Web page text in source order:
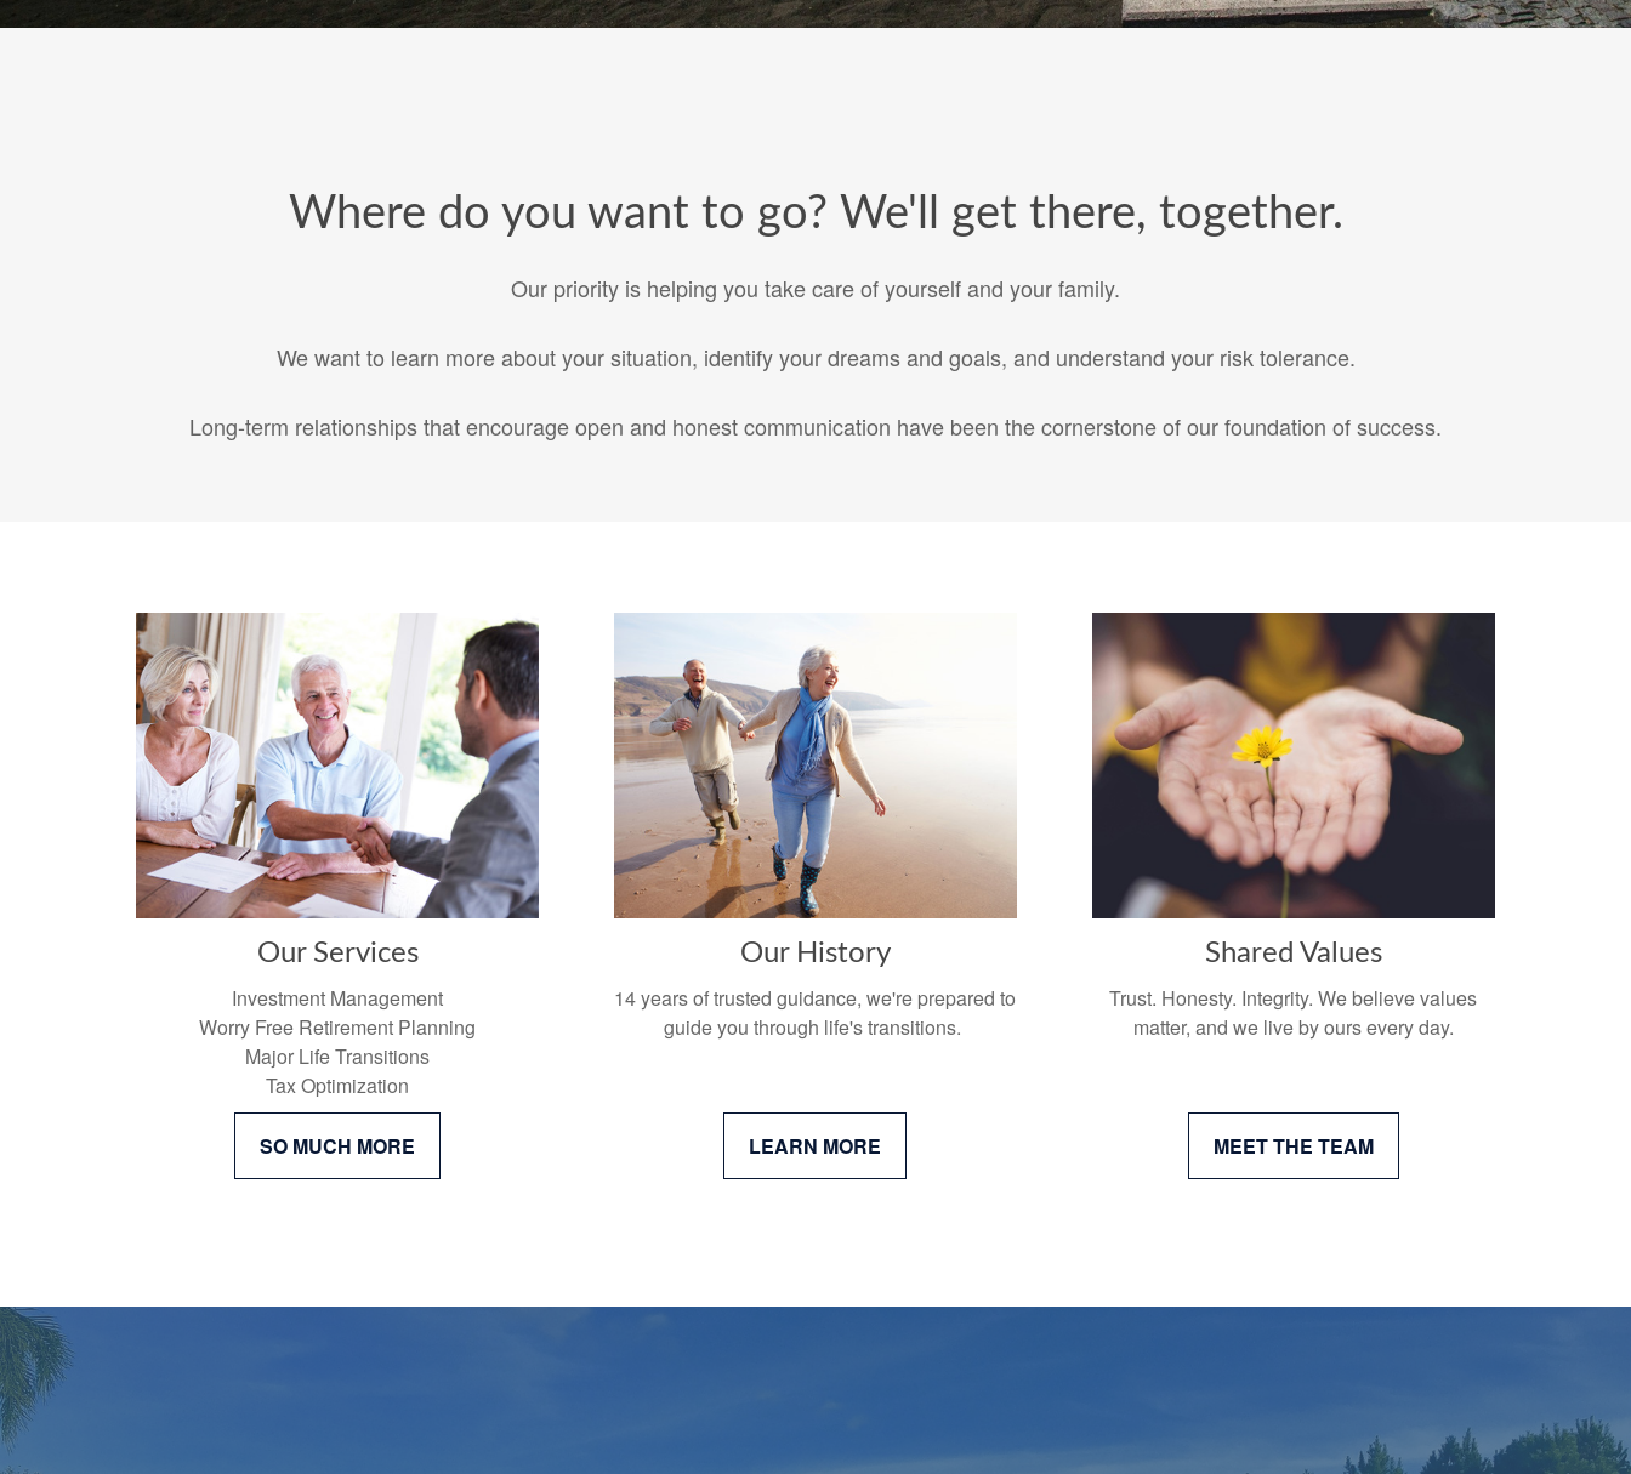
Where do you want to go? We'll get there, together.
Our priority is helping you take care of yourself and your family.
We want to learn more about your situation, identify your dreams and goals, and understand your risk tolerance.
Long-term relationships that encourage open and honest communication have been the cornerstone of our foundation of success.
Our Services
Investment Management
Worry Free Retirement Planning
Major Life Transitions
Tax Optimization
SO MUCH MORE
Our History
14 years of trusted guidance, we're prepared to
guide you through life's transitions.
LEARN MORE
Shared Values
Trust. Honesty. Integrity. We believe values
matter, and we live by ours every day.
MEET THE TEAM